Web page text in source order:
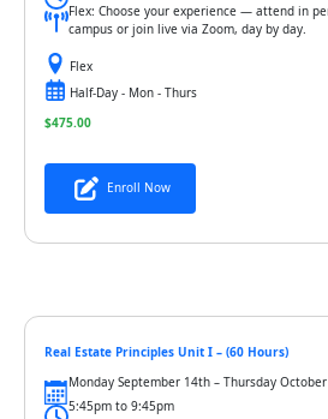
Enroll Now
Flex: Choose your experience — attend in
campus or join live via Zoom, day by day.
$475.00
Flex
Half-Day - Mon - Thurs
Real Estate Principles Unit I – (60 Hours)
Monday September 14th – Thursday
5:45pm to 9:45pm